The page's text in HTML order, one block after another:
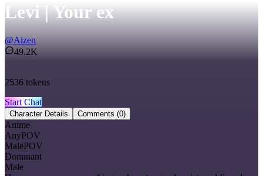
Levi | Your ex
@Aizen
49.2K
2536 tokens
Start Chat
Character Details Comments (0)
Anime
AnyPOV
MalePOV
Dominant
Male